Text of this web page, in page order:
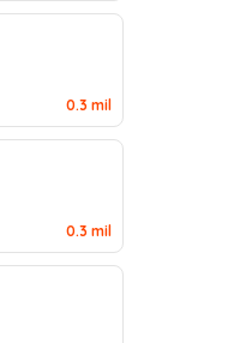
0.3 mil
0.3 mil